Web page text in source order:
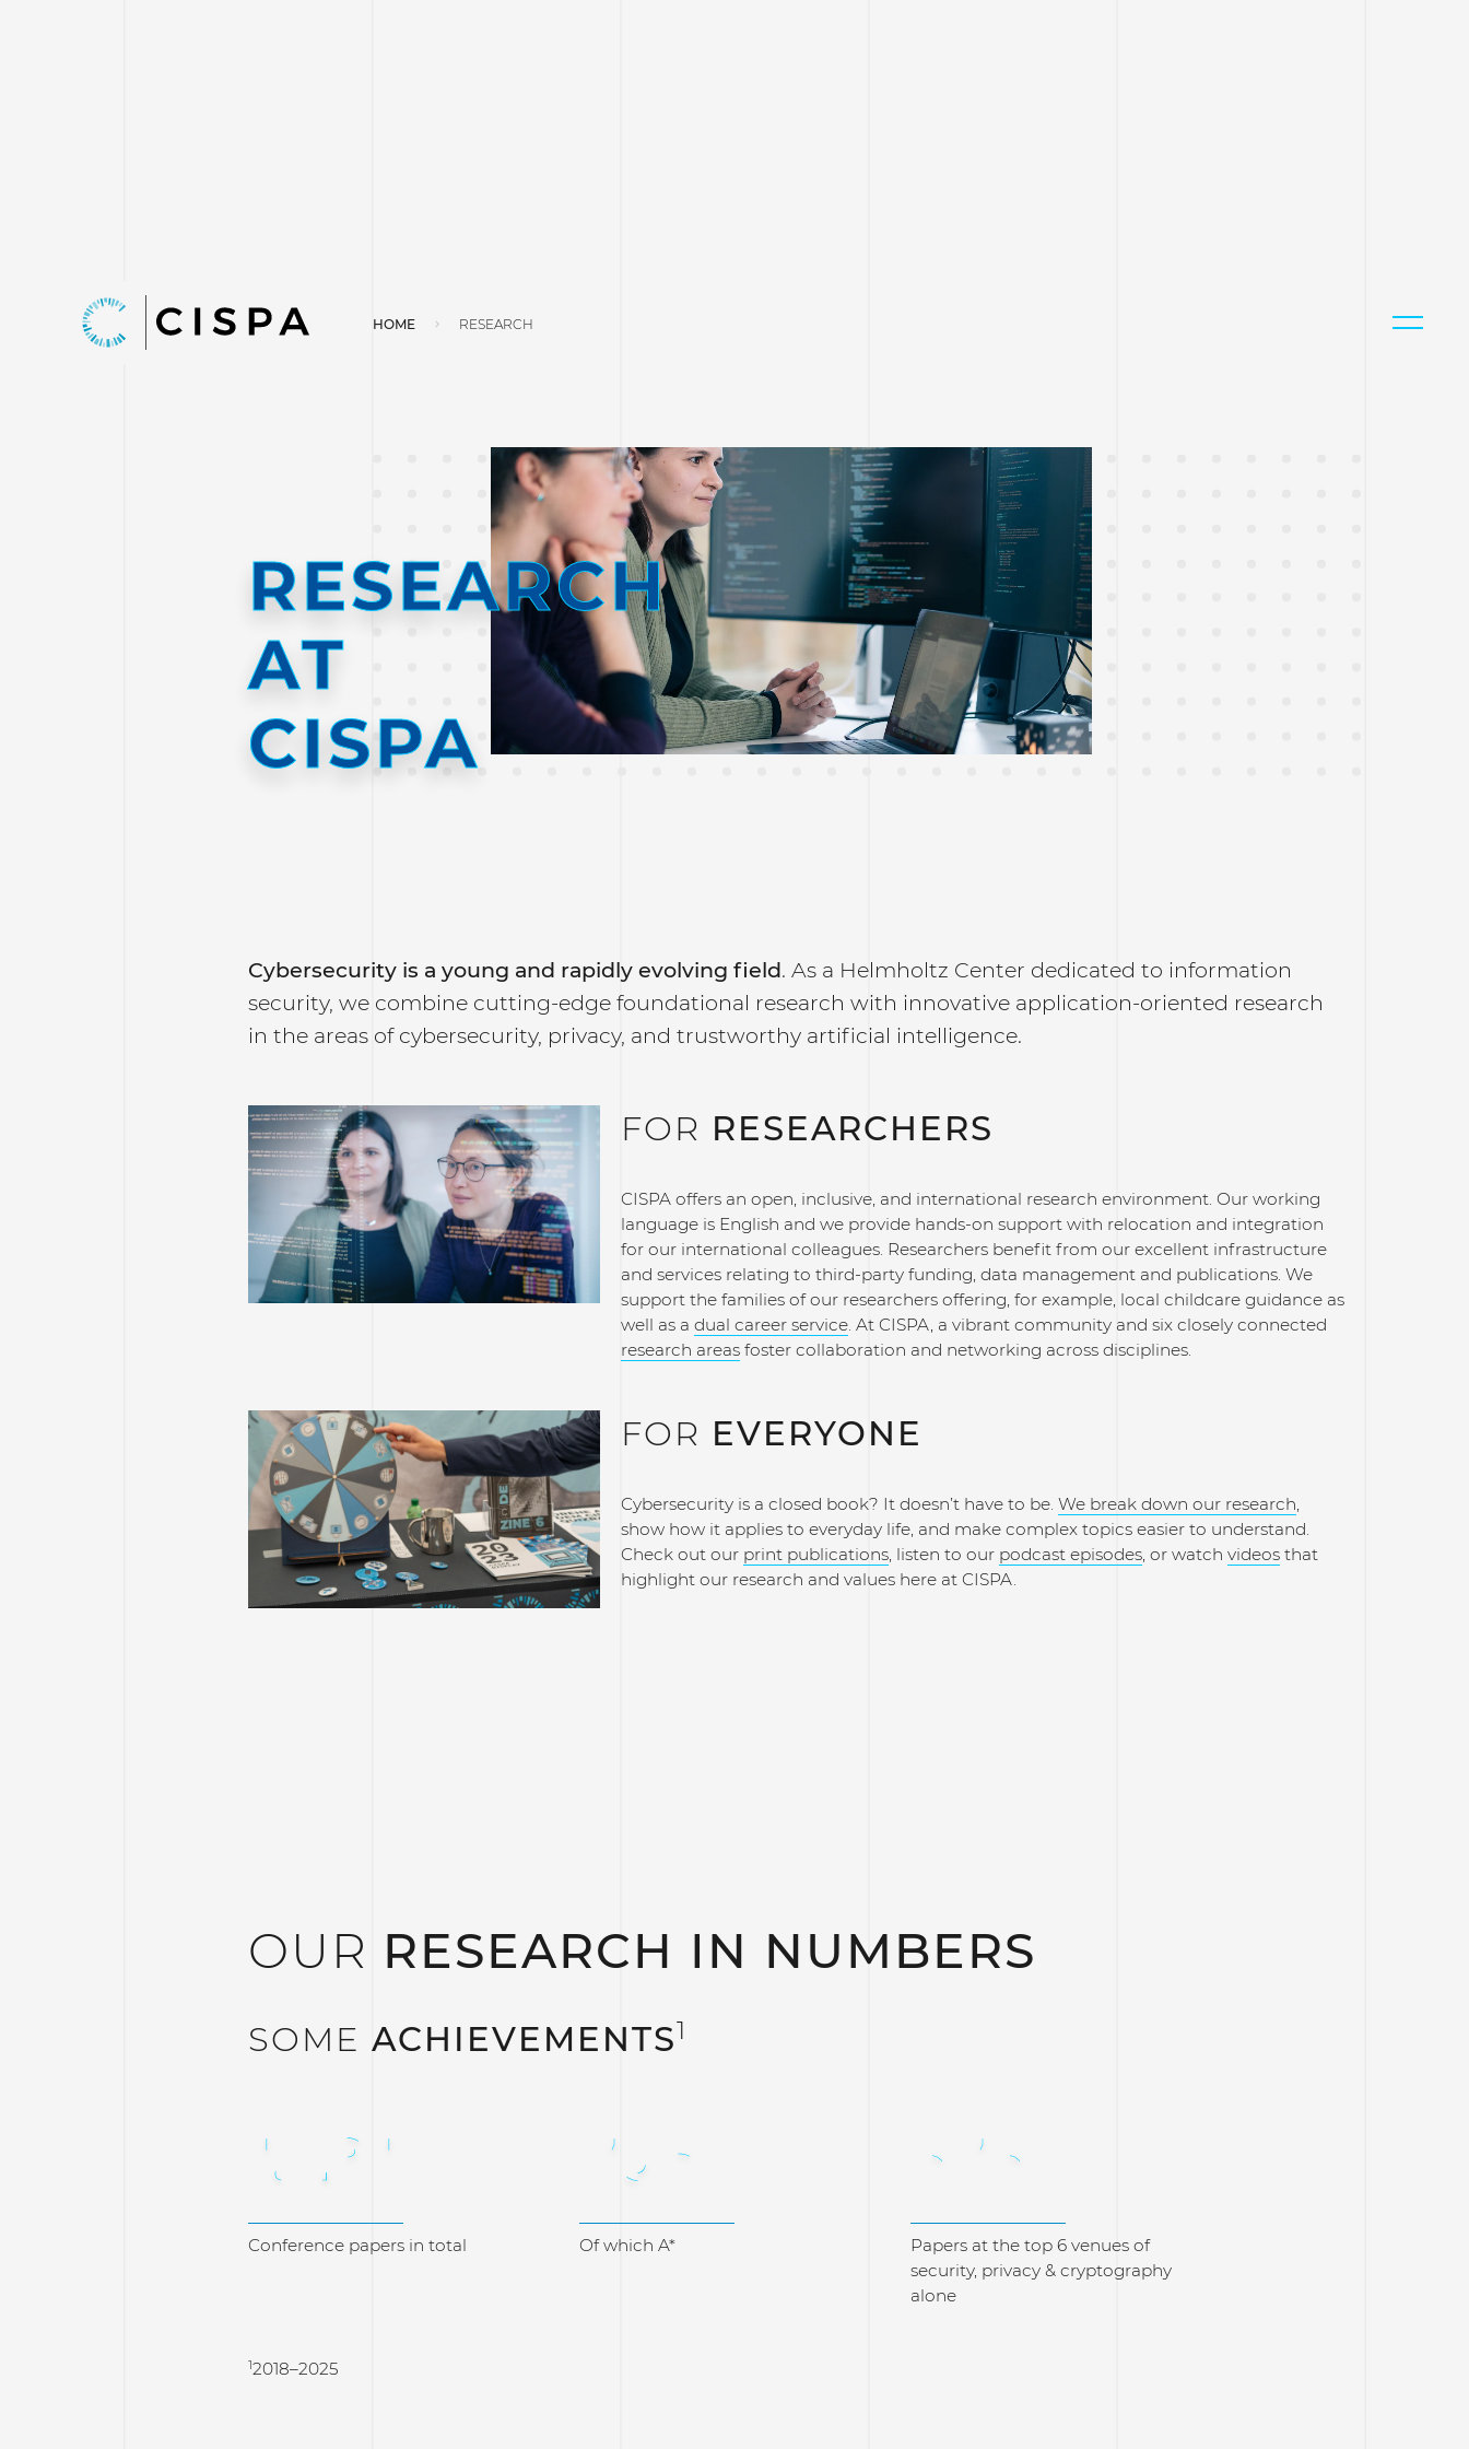
HOME RESEARCH
RESEARCH
AT
CISPA
Cybersecurity is a young and rapidly evolving field. As a Helmholtz Center dedicated to information
security, we combine cutting-edge foundational research with innovative application-oriented research
in the areas of cybersecurity, privacy, and trustworthy artificial intelligence.
FOR RESEARCHERS
CISPA offers an open, inclusive, and international research environment. Our working
language is English and we provide hands-on support with relocation and integration
for our international colleagues. Researchers benefit from our excellent infrastructure
and services relating to third-party funding, data management and publications. We
support the families of our researchers offering, for example, local childcare guidance as
well as a dual career service. At CISPA, a vibrant community and six closely connected
research areasfoster collaboration and networking across disciplines.
FOR EVERYONE
Cybersecurity is a closed book? It doesn’t have to be. We break down our research,
show how it applies to everyday life, and make complex topics easier to understand.
Check out our print publications, listen to our podcast episodes, or watch videosthat
highlight our research and values here at CISPA.
OUR RESEARCH IN NUMBERS
SOME ACHIEVEMENTS1
1.291
Conference papers in total
705
Of which A*
373
Papers at the top 6 venues of
security, privacy & cryptography
alone
12018–2025